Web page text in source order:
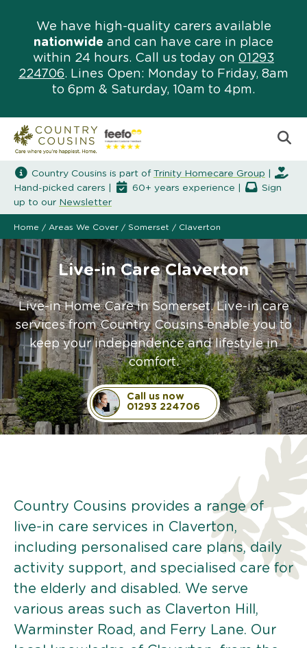
We have high-quality carers available
nationwide and can have care in place
within 24 hours. Call us today on 01293
224706. Lines Open: Monday to Friday, 8am
to 6pm & Saturday, 10am to 4pm.
Country Cousins is part of Trinity Homecare Group
Hand-picked carers |
60+ years experience |
Sign
up to our Newsletter
Home / Areas We Cover / Somerset / Claverton
Live-in Care Claverton
Live-in Home Care in Somerset. Live-in care
services from Country Cousins enable you to
keep your independence and lifestyle in
comfort.
Call us now
01293 224706
Country Cousins provides a range of
live-in care services in Claverton,
including personalised care plans, daily
activity support, and specialised care for
the elderly and disabled. We serve
various areas such as Claverton Hill,
Warminster Road, and Ferry Lane. Our